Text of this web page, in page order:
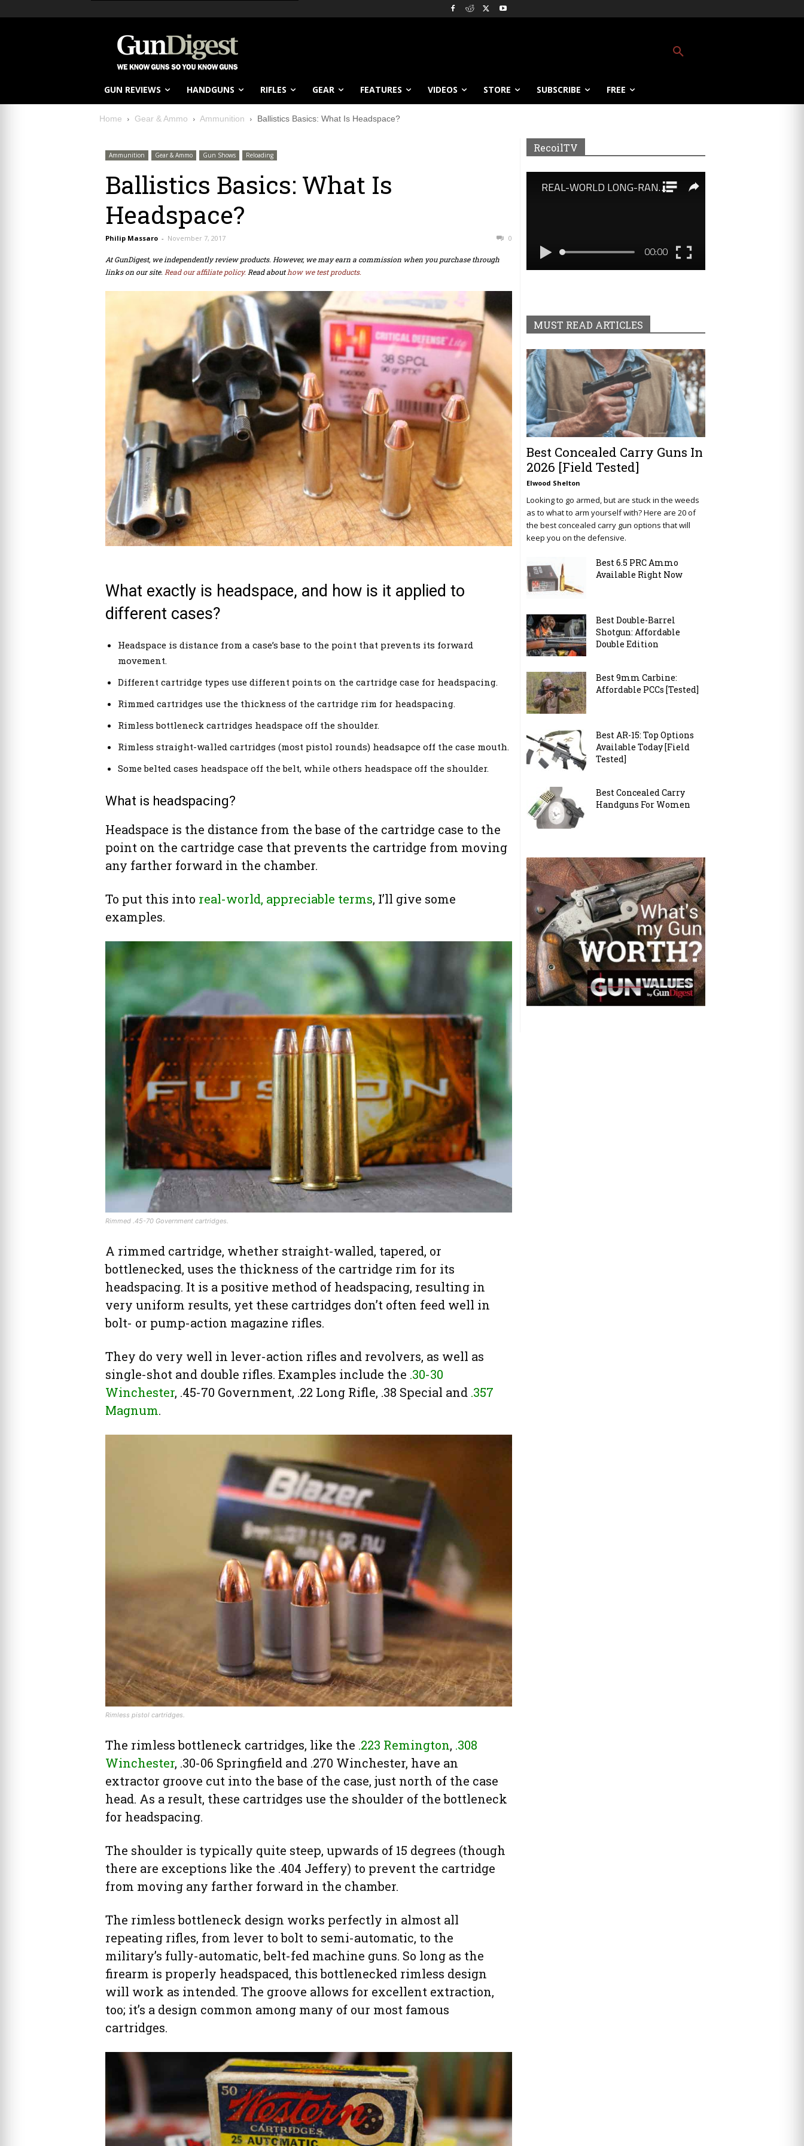
GUN REVIEWS HANDGUNS RIFLES GEAR FEATURES VIDEOS STORE SUBSCRIBE FREE
Home Gear & Ammo Ammunition Ballistics Basics: What Is Headspace?
Ammunition Gear & Ammo Gun Shows Reloading
Ballistics Basics: What Is
Headspace?
Philip Massaro - November 7, 2017 0
At GunDigest, we independently review products. However, we may earn a commission when you purchase through
links on our site. Read our affiliate policy. Read abouthow we test products.
What exactly is headspace, and how is it applied to
different cases?
Headspace is distance from a case’s base to the point that prevents its forward
movement.
Different cartridge types use different points on the cartridge case for headspacing.
Rimmed cartridges use the thickness of the cartridge rim for headspacing.
Rimless bottleneck cartridges headspace off the shoulder.
Rimless straight-walled cartridges (most pistol rounds) headsapce off the case mouth.
Some belted cases headspace off the belt, while others headspace off the shoulder.
What is headspacing?
Headspace is the distance from the base of the cartridge case to the
point on the cartridge case that prevents the cartridge from moving
any farther forward in the chamber.
To put this into real-world, appreciable terms, I’ll give some
examples.
Rimmed .45-70 Government cartridges.
A rimmed cartridge, whether straight-walled, tapered, or
bottlenecked, uses the thickness of the cartridge rim for its
headspacing. It is a positive method of headspacing, resulting in
very uniform results, yet these cartridges don’t often feed well in
bolt- or pump-action magazine rifles.
They do very well in lever-action rifles and revolvers, as well as
single-shot and double rifles. Examples include the .30-30
Winchester, .45-70 Government, .22 Long Rifle, .38 Special and .357
Magnum.
Rimless pistol cartridges.
The rimless bottleneck cartridges, like the .223 Remington, .308
Winchester, .30-06 Springfield and .270 Winchester, have an
extractor groove cut into the base of the case, just north of the case
head. As a result, these cartridges use the shoulder of the bottleneck
for headspacing.
The shoulder is typically quite steep, upwards of 15 degrees (though
there are exceptions like the .404 Jeffery) to prevent the cartridge
from moving any farther forward in the chamber.
The rimless bottleneck design works perfectly in almost all
repeating rifles, from lever to bolt to semi-automatic, to the
military’s fully-automatic, belt-fed machine guns. So long as the
firearm is properly headspaced, this bottlenecked rimless design
will work as intended. The groove allows for excellent extraction,
too; it’s a design common among many of our most famous
cartridges.
RecoilTV
MUST READ ARTICLES
Best Concealed Carry Guns In
2026 [Field Tested]
Elwood Shelton
Looking to go armed, but are stuck in the weeds
as to what to arm yourself with? Here are 20 of
the best concealed carry gun options that will
keep you on the defensive.
Best 6.5 PRC Ammo
Available Right Now
Best Double-Barrel
Shotgun: Affordable
Double Edition
Best 9mm Carbine:
Affordable PCCs [Tested]
Best AR-15: Top Options
Available Today [Field
Tested]
Best Concealed Carry
Handguns For Women